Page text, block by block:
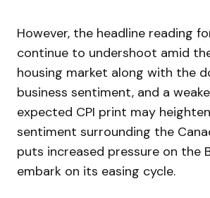
However, the headline reading
continue to undershoot amid
housing market along with the
business sentiment, and a
expected CPI print may
sentiment surrounding the
puts increased pressure on the
embark on its easing cycle.